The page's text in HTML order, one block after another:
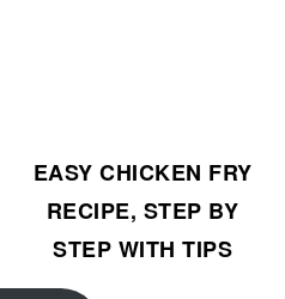
EASY CHICKEN FRY
RECIPE, STEP BY
STEP WITH TIPS